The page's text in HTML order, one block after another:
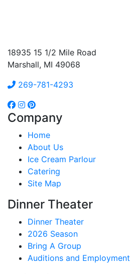
18935 15 1/2 Mile Road
Marshall, MI 49068
269-781-4293
Company
Home
About Us
Ice Cream Parlour
Catering
Site Map
Dinner Theater
Dinner Theater
2026 Season
Bring A Group
Auditions and Employment